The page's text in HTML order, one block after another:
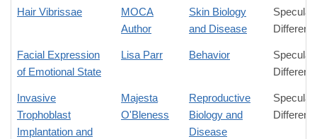
Hair Vibrissae
MOCA
Author
Skin Biology
and Disease
Facial Expression
of Emotional State
Lisa Parr Behavior
Invasive
Trophoblast
Implantation and
Majesta
O'Bleness
Reproductive
Biology and
Disease